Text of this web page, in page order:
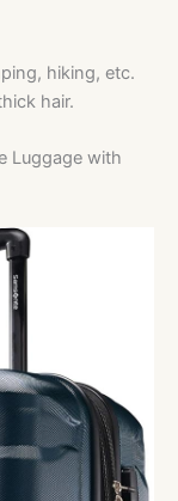
hiking, etc.
hair.
Luggage with